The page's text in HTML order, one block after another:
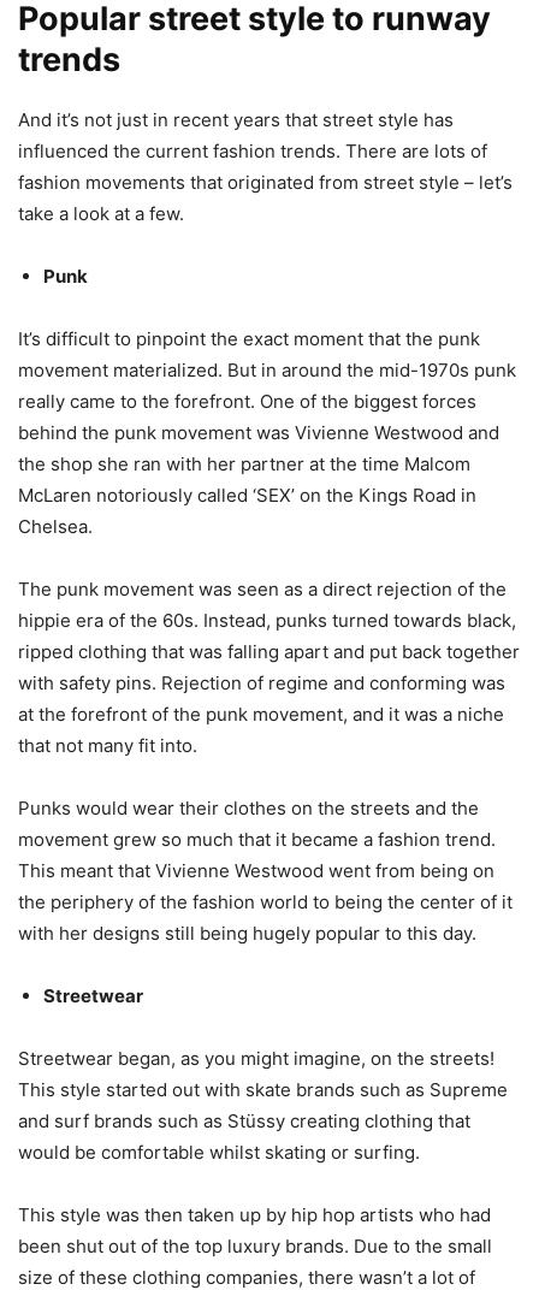
Popular street style to runway
trends
And it’s not just in recent years that street style has
influenced the current fashion trends. There are lots of
fashion movements that originated from street style – let’s
take a look at a few.
Punk
It’s difficult to pinpoint the exact moment that the punk
movement materialized. But in around the mid-1970s punk
really came to the forefront. One of the biggest forces
behind the punk movement was Vivienne Westwood and
the shop she ran with her partner at the time Malcom
McLaren notoriously called ‘SEX’ on the Kings Road in
Chelsea.
The punk movement was seen as a direct rejection of the
hippie era of the 60s. Instead, punks turned towards black,
ripped clothing that was falling apart and put back together
with safety pins. Rejection of regime and conforming was
at the forefront of the punk movement, and it was a niche
that not many fit into.
Punks would wear their clothes on the streets and the
movement grew so much that it became a fashion trend.
This meant that Vivienne Westwood went from being on
the periphery of the fashion world to being the center of it
with her designs still being hugely popular to this day.
Streetwear
Streetwear began, as you might imagine, on the streets!
This style started out with skate brands such as Supreme
and surf brands such as Stüssy creating clothing that
would be comfortable whilst skating or surfing.
This style was then taken up by hip hop artists who had
been shut out of the top luxury brands. Due to the small
size of these clothing companies, there wasn’t a lot of